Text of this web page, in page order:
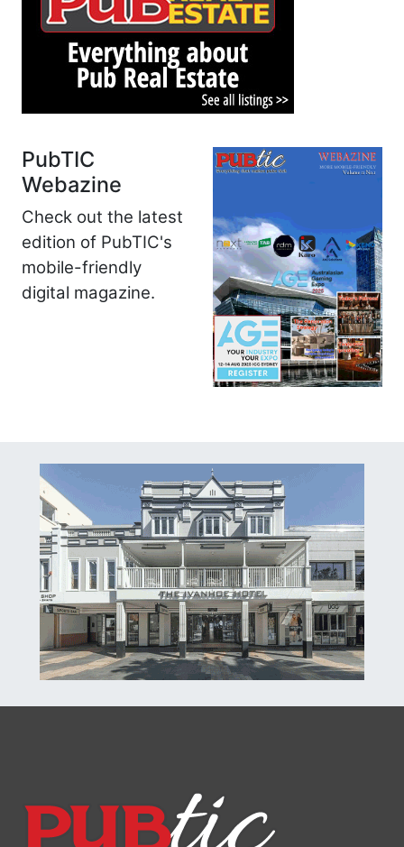
PubTIC
Webazine
Check out the latest
edition of PubTIC's
mobile-friendly
digital magazine.